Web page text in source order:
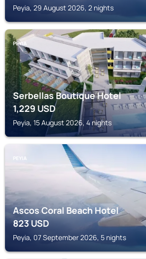
Peyia, 29 August 2026, 2 nights
PEYIA
Serbellas Boutique Hotel
1,229 USD
Peyia, 15 August 2026, 4 nights
PEYIA
Ascos Coral Beach Hotel
823USD
Peyia, 07 September 2026, 5 nights